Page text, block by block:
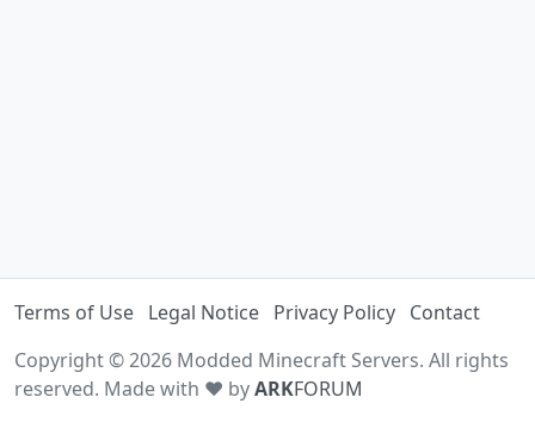
Terms of Use Legal Notice Privacy Policy Contact
Copyright © 2026 Modded Minecraft Servers. All rights
reserved. Made with ♥ byARKFORUM